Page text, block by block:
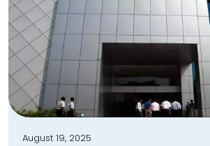
August 19, 2025